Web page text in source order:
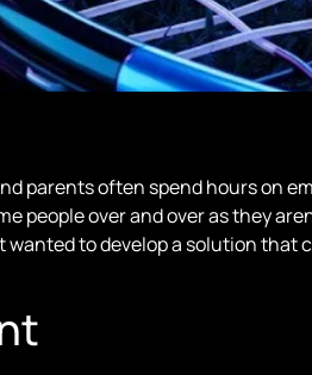
parents often spend hours on
people over and over as they
wanted to develop a solution